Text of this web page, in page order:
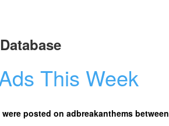
This Week
posted on adbreakanthems between